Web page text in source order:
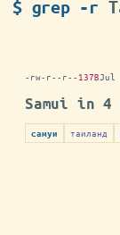
$ grep -r
-rw-r--r-- 137BJul
Samui in 4
самуи таиланд